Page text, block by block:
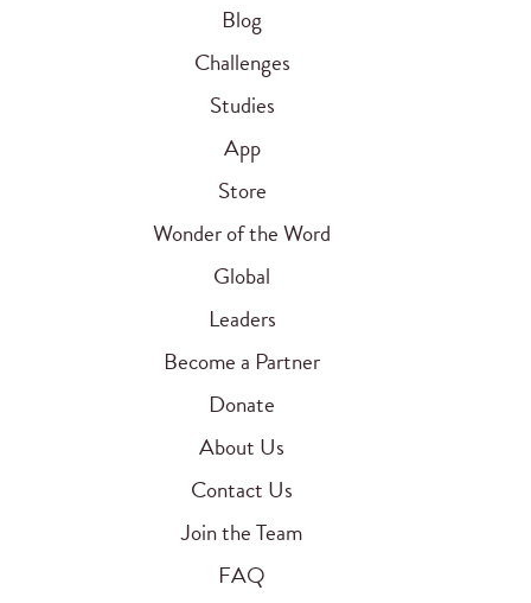
Blog
Challenges
Studies
App
Store
Wonder of the Word
Global
Leaders
Become a Partner
Donate
About Us
Contact Us
Join the Team
FAQ